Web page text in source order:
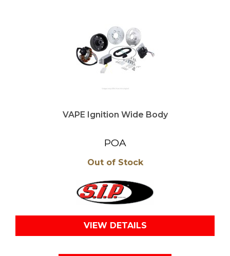
VAPE Ignition Wide Body
POA
Out of Stock
VIEW DETAILS